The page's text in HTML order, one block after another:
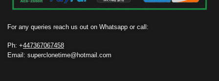
For any queries reach us out on Whatsapp or call:
Ph: +447367067458
Email: superclonetime@hotmail.com